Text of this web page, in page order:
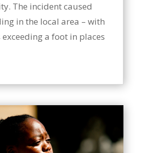
The incident caused
in the local area – with
a foot in places